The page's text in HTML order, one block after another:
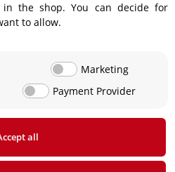
on orders over €450!
of €19.90
in the shop. You can decide for
to allow.
Marketing
Payment Provider
all